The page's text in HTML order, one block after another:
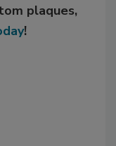
plaques,
!